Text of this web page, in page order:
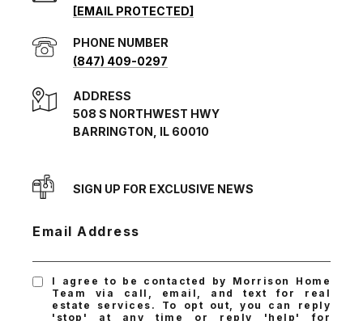
[EMAIL PROTECTED]
PHONE NUMBER
(847) 409-0297
ADDRESS
508 S NORTHWEST HWY
BARRINGTON, IL 60010
SIGN UP FOR EXCLUSIVE NEWS
Email Address
I agree to be contacted by Morrison Home
Team via call, email, and text for real
estate services. To opt out, you can reply
'stop' at any time or reply 'help' for